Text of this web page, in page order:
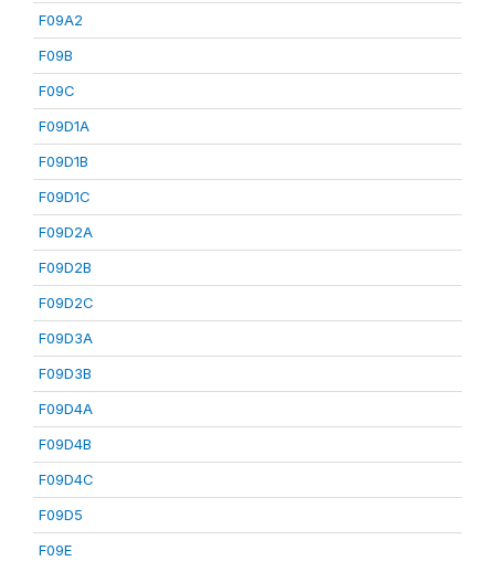
F09A2
F09B
F09C
F09D1A
F09D1B
F09D1C
F09D2A
F09D2B
F09D2C
F09D3A
F09D3B
F09D4A
F09D4B
F09D4C
F09D5
F09E